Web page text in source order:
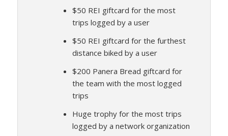
$50 REI giftcard for the most
trips logged by a user
$50 REI giftcard for the furthest
distance biked by a user
$200 Panera Bread giftcard for
the team with the most logged
trips
Huge trophy for the most trips
logged by a network organization